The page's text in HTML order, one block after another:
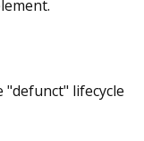
lifecycle